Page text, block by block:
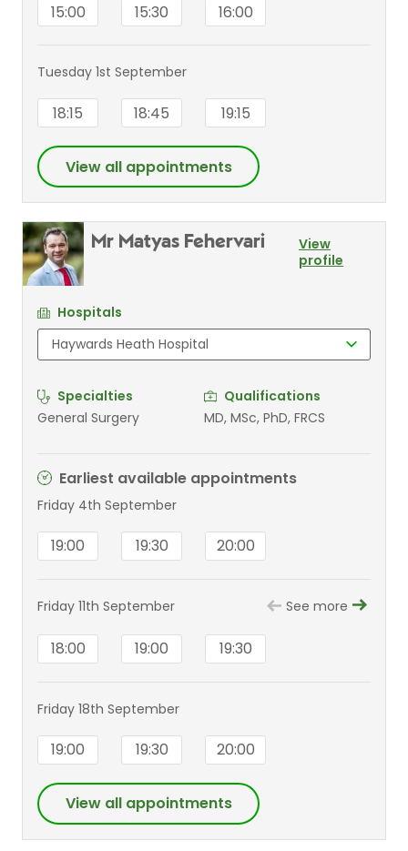
15:00 15:30 16:00
Tuesday 1st September
18:15 18:45 19:15
View all appointments
Mr Matyas Fehervari
View
profile
Hospitals
Specialties
General Surgery
Qualifications
MD, MSc, PhD, FRCS
Earliest available appointments
Friday 4th September
19:00 19:30 20:00
Friday 11th September See more
18:00 19:00 19:30
Friday 18th September
19:00 19:30 20:00
View all appointments